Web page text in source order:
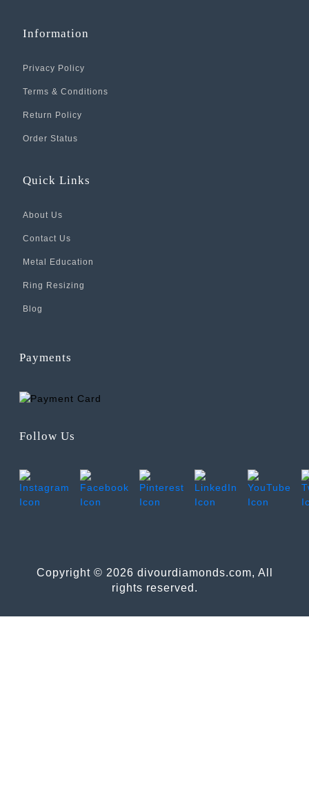
Information
Privacy Policy
Terms & Conditions
Return Policy
Order Status
Quick Links
About Us
Contact Us
Metal Education
Ring Resizing
Blog
Payments
Follow Us
Copyright © 2026 divourdiamonds.com, All
rights reserved.